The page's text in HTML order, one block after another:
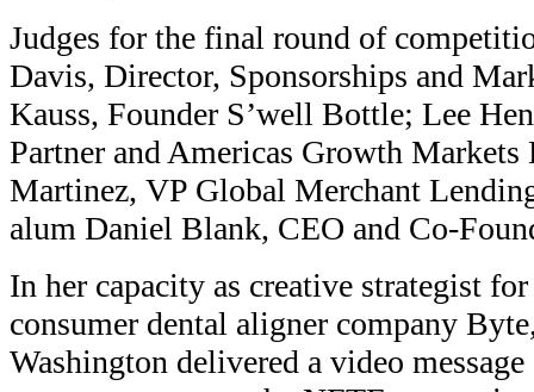
Judges for the final round of
Davis, Director, Sponsorships and
Kauss, Founder S’well Bottle; Lee
Partner and Americas Growth Markets
Martinez, VP Global Merchant
alum Daniel Blank, CEO and Co-
In her capacity as creative strategist
consumer dental aligner company
Washington delivered a video